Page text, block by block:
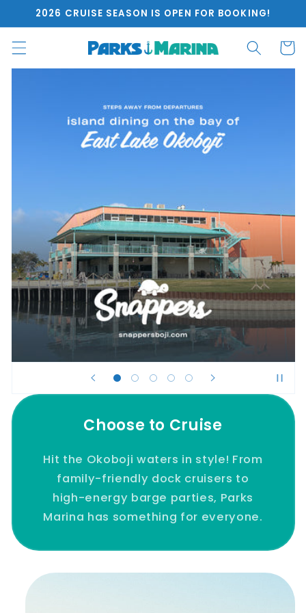
Skip to
content
2026 CRUISE SEASON IS OPEN FOR BOOKING!
Cart
Choose to Cruise
Hit the Okoboji waters in style! From
family-friendly dock cruisers to
high-energy barge parties, Parks
Marina has something for everyone.